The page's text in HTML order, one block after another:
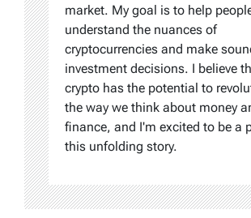
market. My goal is to help
understand the nuances of
cryptocurrencies and make
investment decisions. I believe
crypto has the potential to
the way we think about money
finance, and I'm excited to be a
this unfolding story.